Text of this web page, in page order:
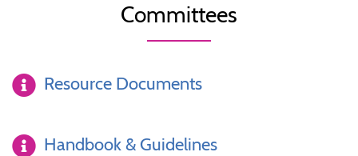
Committees
Resource Documents
Handbook & Guidelines